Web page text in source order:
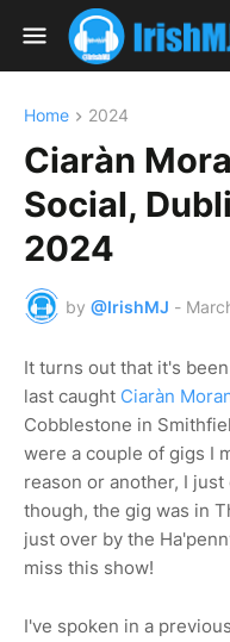
Home 2024
Ciaràn
Social,
2024
by @IrishMJ -
It turns out that it's
last caught Ciaràn
Cobblestone in
were a couple of gigs I
reason or another, I
though, the gig was in
just over by the
miss this show!
I've spoken in a previous